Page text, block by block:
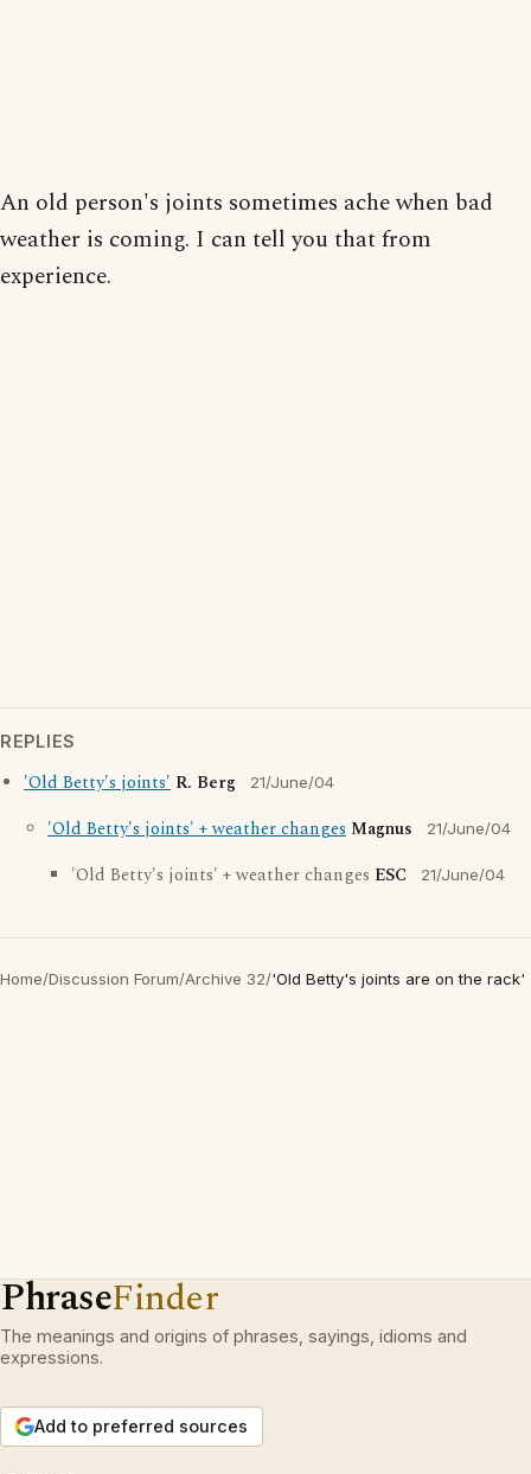
An old person's joints sometimes ache when bad
weather is coming. I can tell you that from
experience.
REPLIES
'Old Betty's joints' R. Berg 21/June/04
'Old Betty's joints' + weather changes Magnus 21/June/04
'Old Betty's joints' + weather changes ESC 21/June/04
Home/Discussion Forum/Archive 32/'Old Betty's joints are on the rack'
PhraseFinder
The meanings and origins of phrases, sayings, idioms and
expressions.
Add to preferred sources